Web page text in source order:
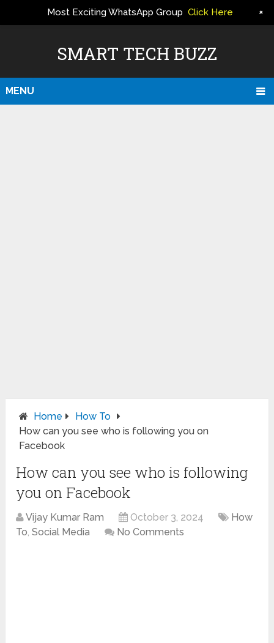
SMART TECH BUZZ
MENU
Home
How To
How can you see who is following you on
Facebook
How can you see who is following
you on Facebook
Vijay Kumar Ram October 3, 2024
How
To,Social Media No Comments
Most Exciting WhatsApp Group Click Here +